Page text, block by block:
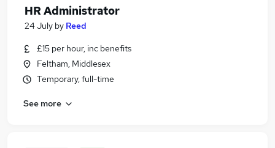
HR Administrator
24 July by Reed
£15 per hour, inc benefits
Feltham, Middlesex
Temporary, full-time
See more